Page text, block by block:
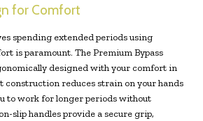
for Comfort
spending extended periods using
is paramount. The Premium Bypass
designed with your comfort in
reduces strain on your hands
to work for longer periods without
slip handles provide a secure grip,